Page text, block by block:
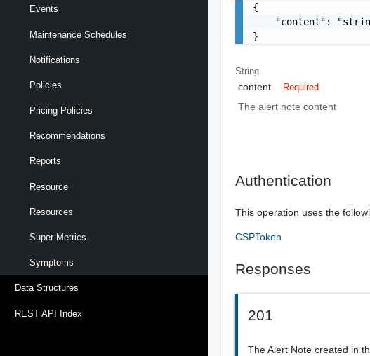
Events
Maintenance Schedules
Notifications
Policies
Pricing Policies
Recommendations
Reports
Resource
Resources
Super Metrics
Symptoms
Data Structures
REST API Index
{
"content":
}
String
content Required
The alert note content
Authentication
This operation uses the
CSPToken
Responses
201
The Alert Note created in